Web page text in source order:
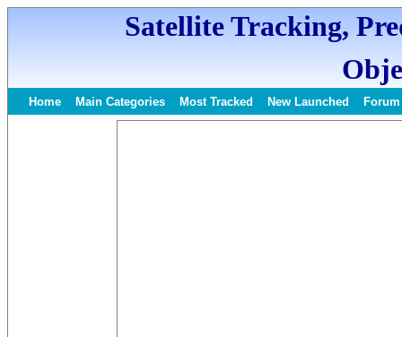
Satellite Tracking,
Home Main Categories Most Tracked New Launched Forum